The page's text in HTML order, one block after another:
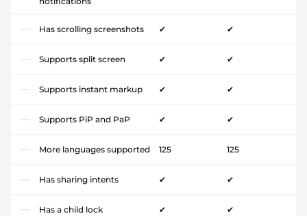
Has scrolling screenshots ✔ ✔
Supports split screen ✔ ✔
Supports instant markup ✔ ✔
Supports PiP and PaP ✔ ✔
More languages supported 125 125
Has sharing intents ✔ ✔
Has a child lock ✔ ✔